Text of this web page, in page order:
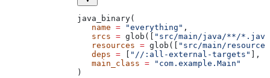
java_binary(
   name
= "everything" ,
   srcs
= glob([
"src/main/java/**/
   resources
= glob([
"src/main/
   deps
= "//:all-external-targets"
],
   main_class
= "com.example.Main"
)